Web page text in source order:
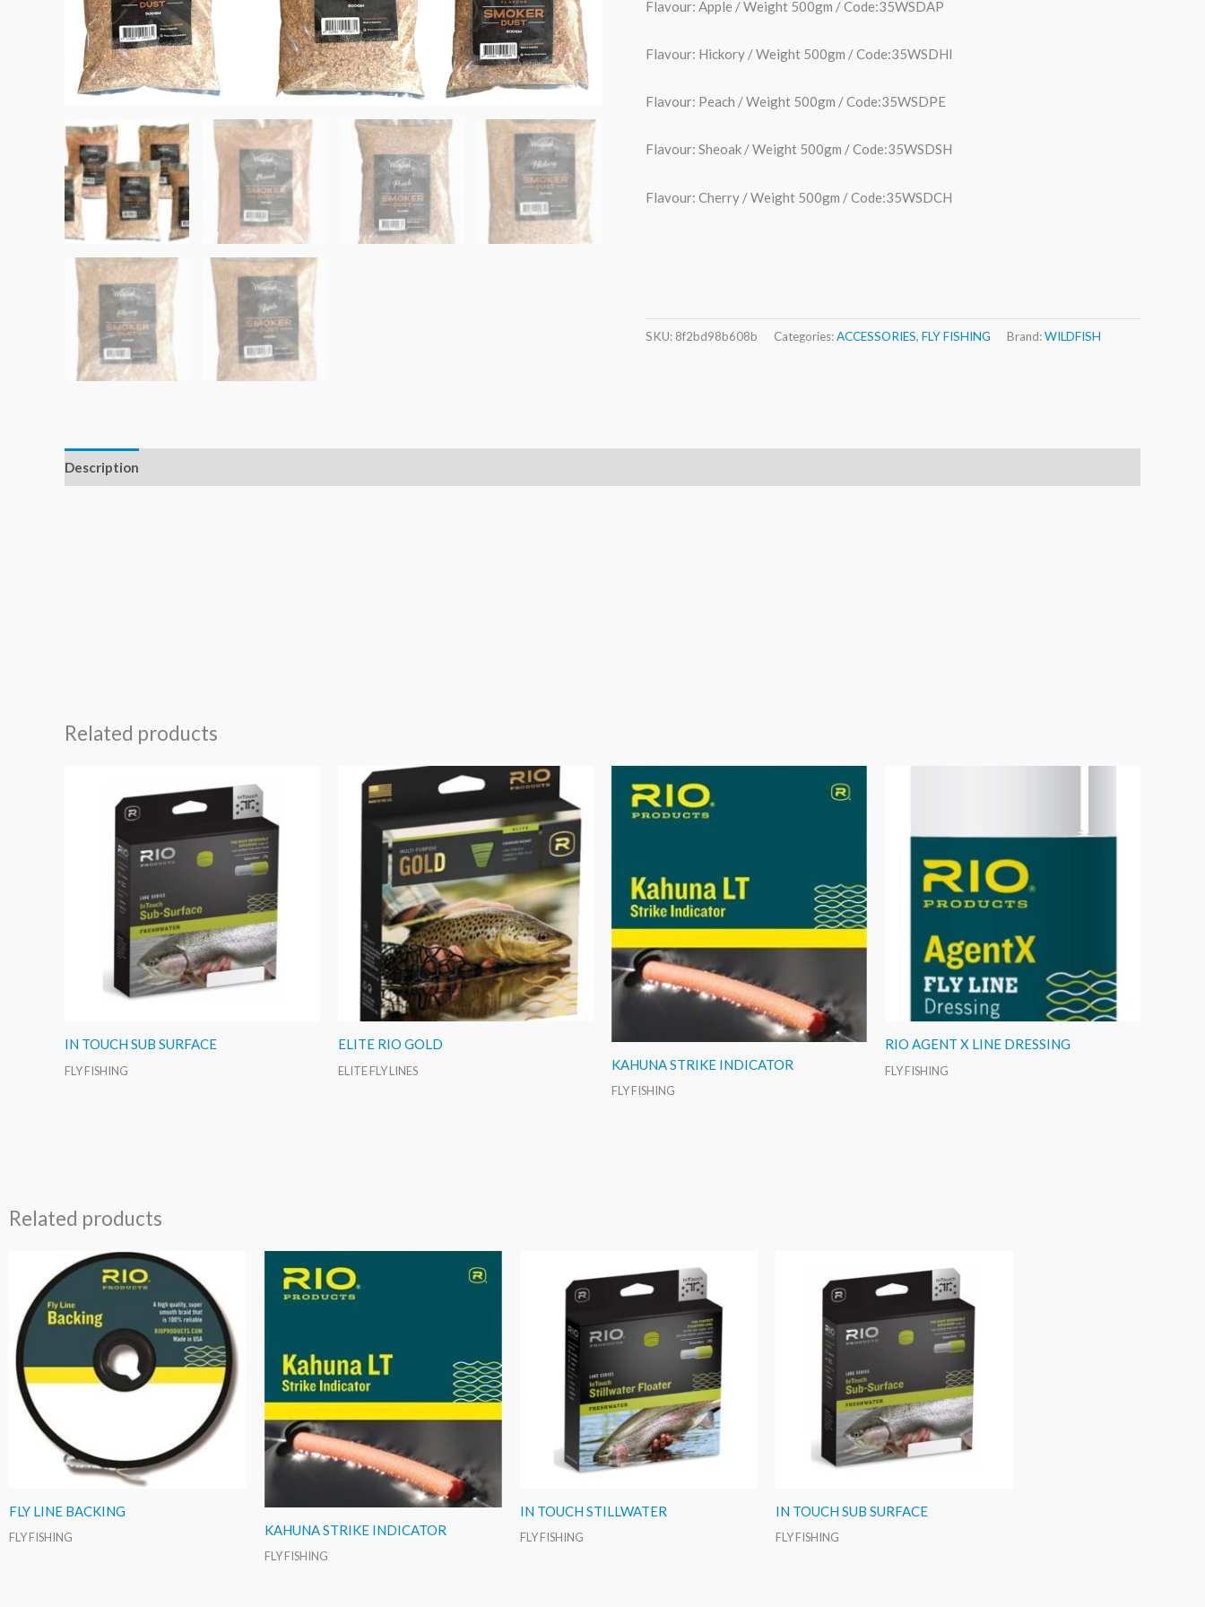
Flavour: Apple / Weight 500gm / Code:35WSDAP
Flavour: Hickory / Weight 500gm / Code:35WSDHI
Flavour: Peach / Weight 500gm / Code:35WSDPE
Flavour: Sheoak / Weight 500gm / Code:35WSDSH
Flavour: Cherry / Weight 500gm / Code:35WSDCH
SKU: 8f2bd98b608b Categories:ACCESSORIES, FLY FISHING Brand:WILDFISH
Description
Related products
IN TOUCH SUB SURFACE
FLY FISHING
ELITE RIO GOLD
ELITE FLY LINES KAHUNA STRIKE INDICATOR
FLY FISHING
RIO AGENT X LINE DRESSING
FLY FISHING
Related products
FLY LINE BACKING
FLY FISHING KAHUNA STRIKE INDICATOR
FLY FISHING
IN TOUCH STILLWATER
FLY FISHING
IN TOUCH SUB SURFACE
FLY FISHING